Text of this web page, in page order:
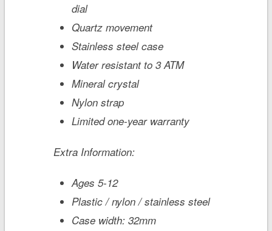
dial
Quartz movement
Stainless steel case
Water resistant to 3 ATM
Mineral crystal
Nylon strap
Limited one-year warranty
Extra Information:
Ages 5-12
Plastic / nylon / stainless steel
Case width: 32mm